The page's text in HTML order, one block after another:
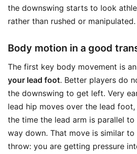
the downswing starts to look
rather than rushed or manipulated.
Body motion in a good
The first key body movement is an
your lead foot. Better players do
the downswing to get left. Very
lead hip moves over the lead
the time the lead arm is parallel
way down. That move is similar
throw: you are getting pressure